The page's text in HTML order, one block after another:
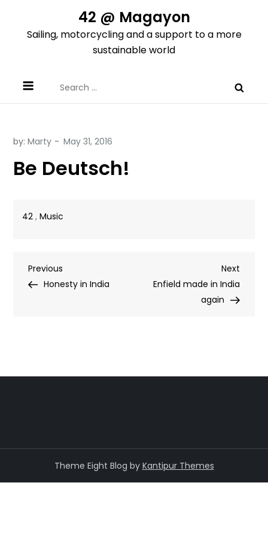
content
42 @ Magayon
Sailing, motorcycling and a support to a more
sustainable world
for:
by:Marty
Be Deutsch!
42 ,Music
Post
Previous
Post
Previous
Honesty in India
Next
Post
Next
Enfield made in India
again
Theme Eight Blog by Kantipur Themes